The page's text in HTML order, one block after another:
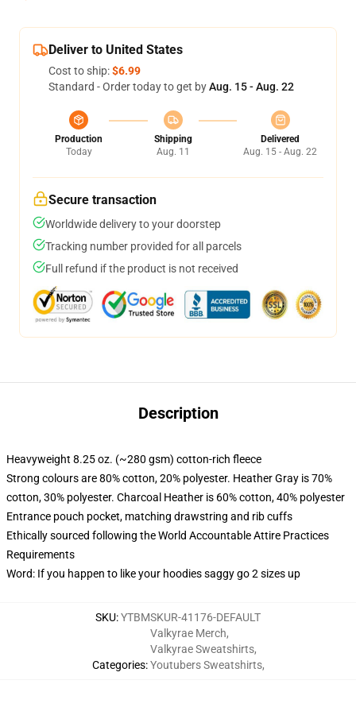
Deliver to United States
Cost to ship:$6.99
Standard - Order today to get byAug. 15 - Aug. 22
Production
Today
Shipping
Aug. 11
Delivered
Aug. 15 - Aug. 22
Secure transaction
Worldwide delivery to your doorstep
Tracking number provided for all parcels
Full refund if the product is not received
Description
Heavyweight 8.25 oz. (~280 gsm) cotton-rich fleece
Strong colours are 80% cotton, 20% polyester. Heather Gray is 70%
cotton, 30% polyester. Charcoal Heather is 60% cotton, 40% polyester
Entrance pouch pocket, matching drawstring and rib cuffs
Ethically sourced following the World Accountable Attire Practices
Requirements
Word: If you happen to like your hoodies saggy go 2 sizes up
SKU:YTBMSKUR-41176-DEFAULT
Categories:
Valkyrae Merch,
Valkyrae Sweatshirts,
Youtubers Sweatshirts,